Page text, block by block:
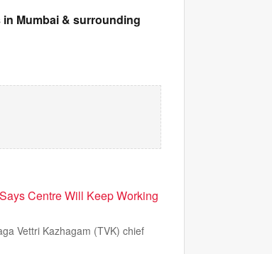
Mumbai & surrounding
Centre Will Keep Working
Vettri Kazhagam (TVK) chief